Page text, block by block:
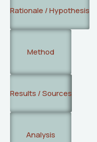
Rationale / Hypothesis
Method
Results / Sources
Analysis